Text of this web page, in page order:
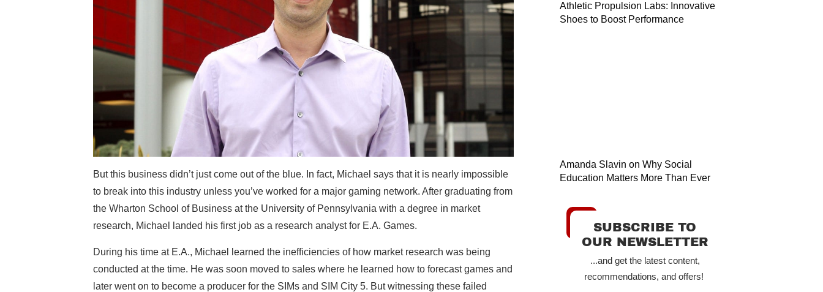
But this business didn’t just come out of the blue. In fact, Michael says that it is nearly impossible
to break into this industry unless you’ve worked for a major gaming network. After graduating from
the Wharton School of Business at the University of Pennsylvania with a degree in market
research, Michael landed his first job as a research analyst for E.A. Games.
During his time at E.A., Michael learned the inefficiencies of how market research was being
conducted at the time. He was soon moved to sales where he learned how to forecast games and
later went on to become a producer for the SIMs and SIM City 5. But witnessing these failed
Athletic Propulsion Labs: Innovative
Shoes to Boost Performance
Amanda Slavin on Why Social
Education Matters More Than Ever
SUBSCRIBE TO
OUR NEWSLETTER
...and get the latest content,
recommendations, and offers!